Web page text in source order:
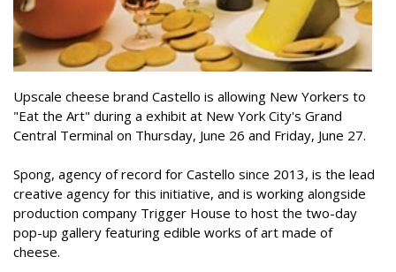
Upscale cheese brand Castello is allowing New Yorkers to
"Eat the Art" during a exhibit at New York City's Grand
Central Terminal on Thursday, June 26 and Friday, June 27.
Spong, agency of record for Castello since 2013, is the lead
creative agency for this initiative, and is working alongside
production company Trigger House to host the two-day
pop-up gallery featuring edible works of art made of
cheese.